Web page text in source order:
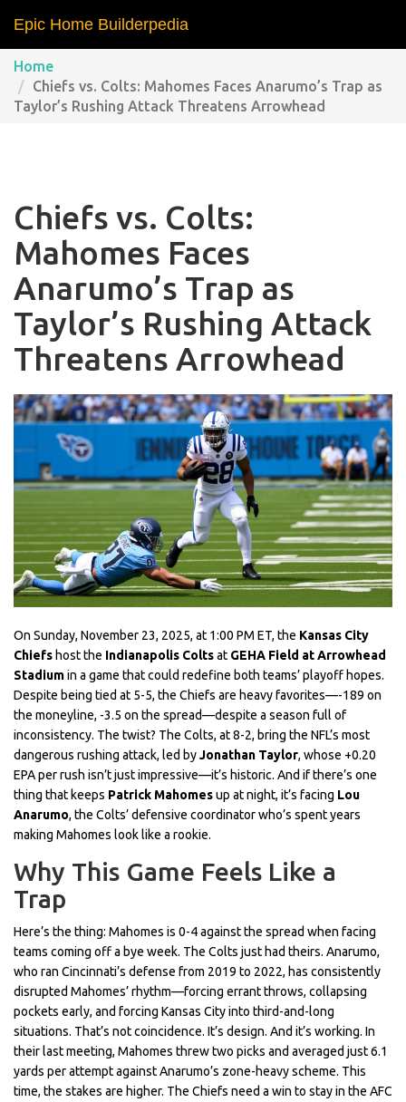
Epic Home Builderpedia
Home
Chiefs vs. Colts: Mahomes Faces Anarumo’s Trap as
Taylor’s Rushing Attack Threatens Arrowhead
Chiefs vs. Colts:
Mahomes Faces
Anarumo’s Trap as
Taylor’s Rushing Attack
Threatens Arrowhead
On Sunday, November 23, 2025, at 1:00 PM ET, the Kansas City
Chiefs host the Indianapolis Coltsat GEHA Field at Arrowhead
Stadiumin a game that could redefine both teams’ playoff hopes.
Despite being tied at 5-5, the Chiefs are heavy favorites—-189 on
the moneyline, -3.5 on the spread—despite a season full of
inconsistency. The twist? The Colts, at 8-2, bring the NFL’s most
dangerous rushing attack, led byJonathan Taylor, whose +0.20
EPA per rush isn’t just impressive—it’s historic. And if there’s one
thing that keeps Patrick Mahomesup at night, it’s facing Lou
Anarumo, the Colts’ defensive coordinator who’s spent years
making Mahomes look like a rookie.
Why This Game Feels Like a
Trap
Here’s the thing: Mahomes is 0-4 against the spread when facing
teams coming off a bye week. The Colts just had theirs. Anarumo,
who ran Cincinnati’s defense from 2019 to 2022, has consistently
disrupted Mahomes’ rhythm—forcing errant throws, collapsing
pockets early, and forcing Kansas City into third-and-long
situations. That’s not coincidence. It’s design. And it’s working. In
their last meeting, Mahomes threw two picks and averaged just 6.1
yards per attempt against Anarumo’s zone-heavy scheme. This
time, the stakes are higher. The Chiefs need a win to stay in the AFC